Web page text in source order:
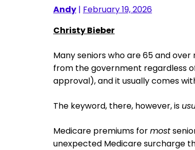
Andy | February 19, 2026
Christy Bieber
Many seniors who are 65 and
from the government regardless
approval), and it usually comes
The keyword, there, however, is
Medicare premiums formost
unexpected Medicare surcharge